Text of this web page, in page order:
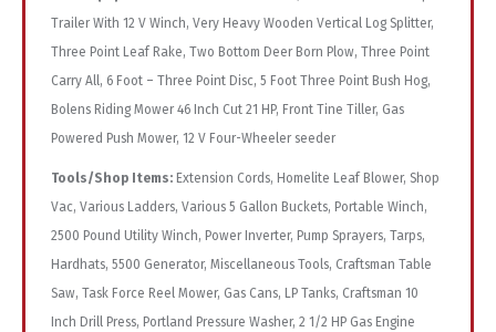
Trailer With 12 V Winch, Very Heavy Wooden Vertical Log Splitter,
Three Point Leaf Rake, Two Bottom Deer Born Plow, Three Point
Carry All, 6 Foot – Three Point Disc, 5 Foot Three Point Bush Hog,
Bolens Riding Mower 46 Inch Cut 21 HP, Front Tine Tiller, Gas
Powered Push Mower, 12 V Four-Wheeler seeder
Tools/Shop Items: Extension Cords, Homelite Leaf Blower, Shop
Vac, Various Ladders, Various 5 Gallon Buckets, Portable Winch,
2500 Pound Utility Winch, Power Inverter, Pump Sprayers, Tarps,
Hardhats, 5500 Generator, Miscellaneous Tools, Craftsman Table
Saw, Task Force Reel Mower, Gas Cans, LP Tanks, Craftsman 10
Inch Drill Press, Portland Pressure Washer, 2 1/2 HP Gas Engine